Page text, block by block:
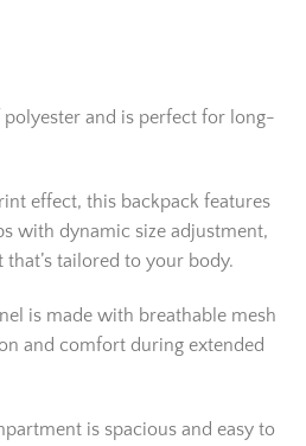
and is perfect for long-
effect, this backpack features
with dynamic size adjustment,
tailored to your body.
is made with breathable mesh
and comfort during extended
is spacious and easy to